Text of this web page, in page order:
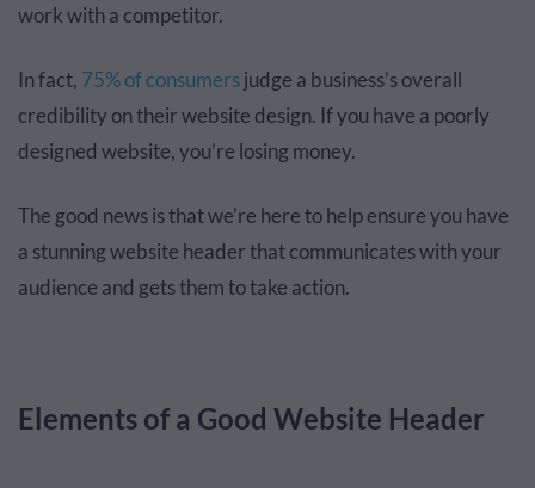
work with a competitor.
In fact, 75% of consumersjudge a business’s overall
credibility on their website design. If you have a poorly
designed website, you’re losing money.
The good news is that we’re here to help ensure you have
a stunning website header that communicates with your
audience and gets them to take action.
Elements of a Good Website Header